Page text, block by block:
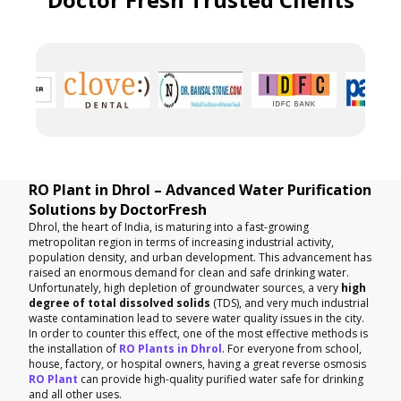
RO Plant in Dhrol – Advanced Water Purification
Solutions by DoctorFresh
Dhrol, the heart of India, is maturing into a fast-growing
metropolitan region in terms of increasing industrial activity,
population density, and urban development. This advancement has
raised an enormous demand for clean and safe drinking water.
Unfortunately, high depletion of groundwater sources, a very high
degree of total dissolved solids (TDS), and very much industrial
waste contamination lead to severe water quality issues in the city.
In order to counter this effect, one of the most effective methods is
the installation of RO Plants in Dhrol. For everyone from school,
house, factory, or hospital owners, having a great reverse osmosis
RO Plant can provide high-quality purified water safe for drinking
and all other uses.